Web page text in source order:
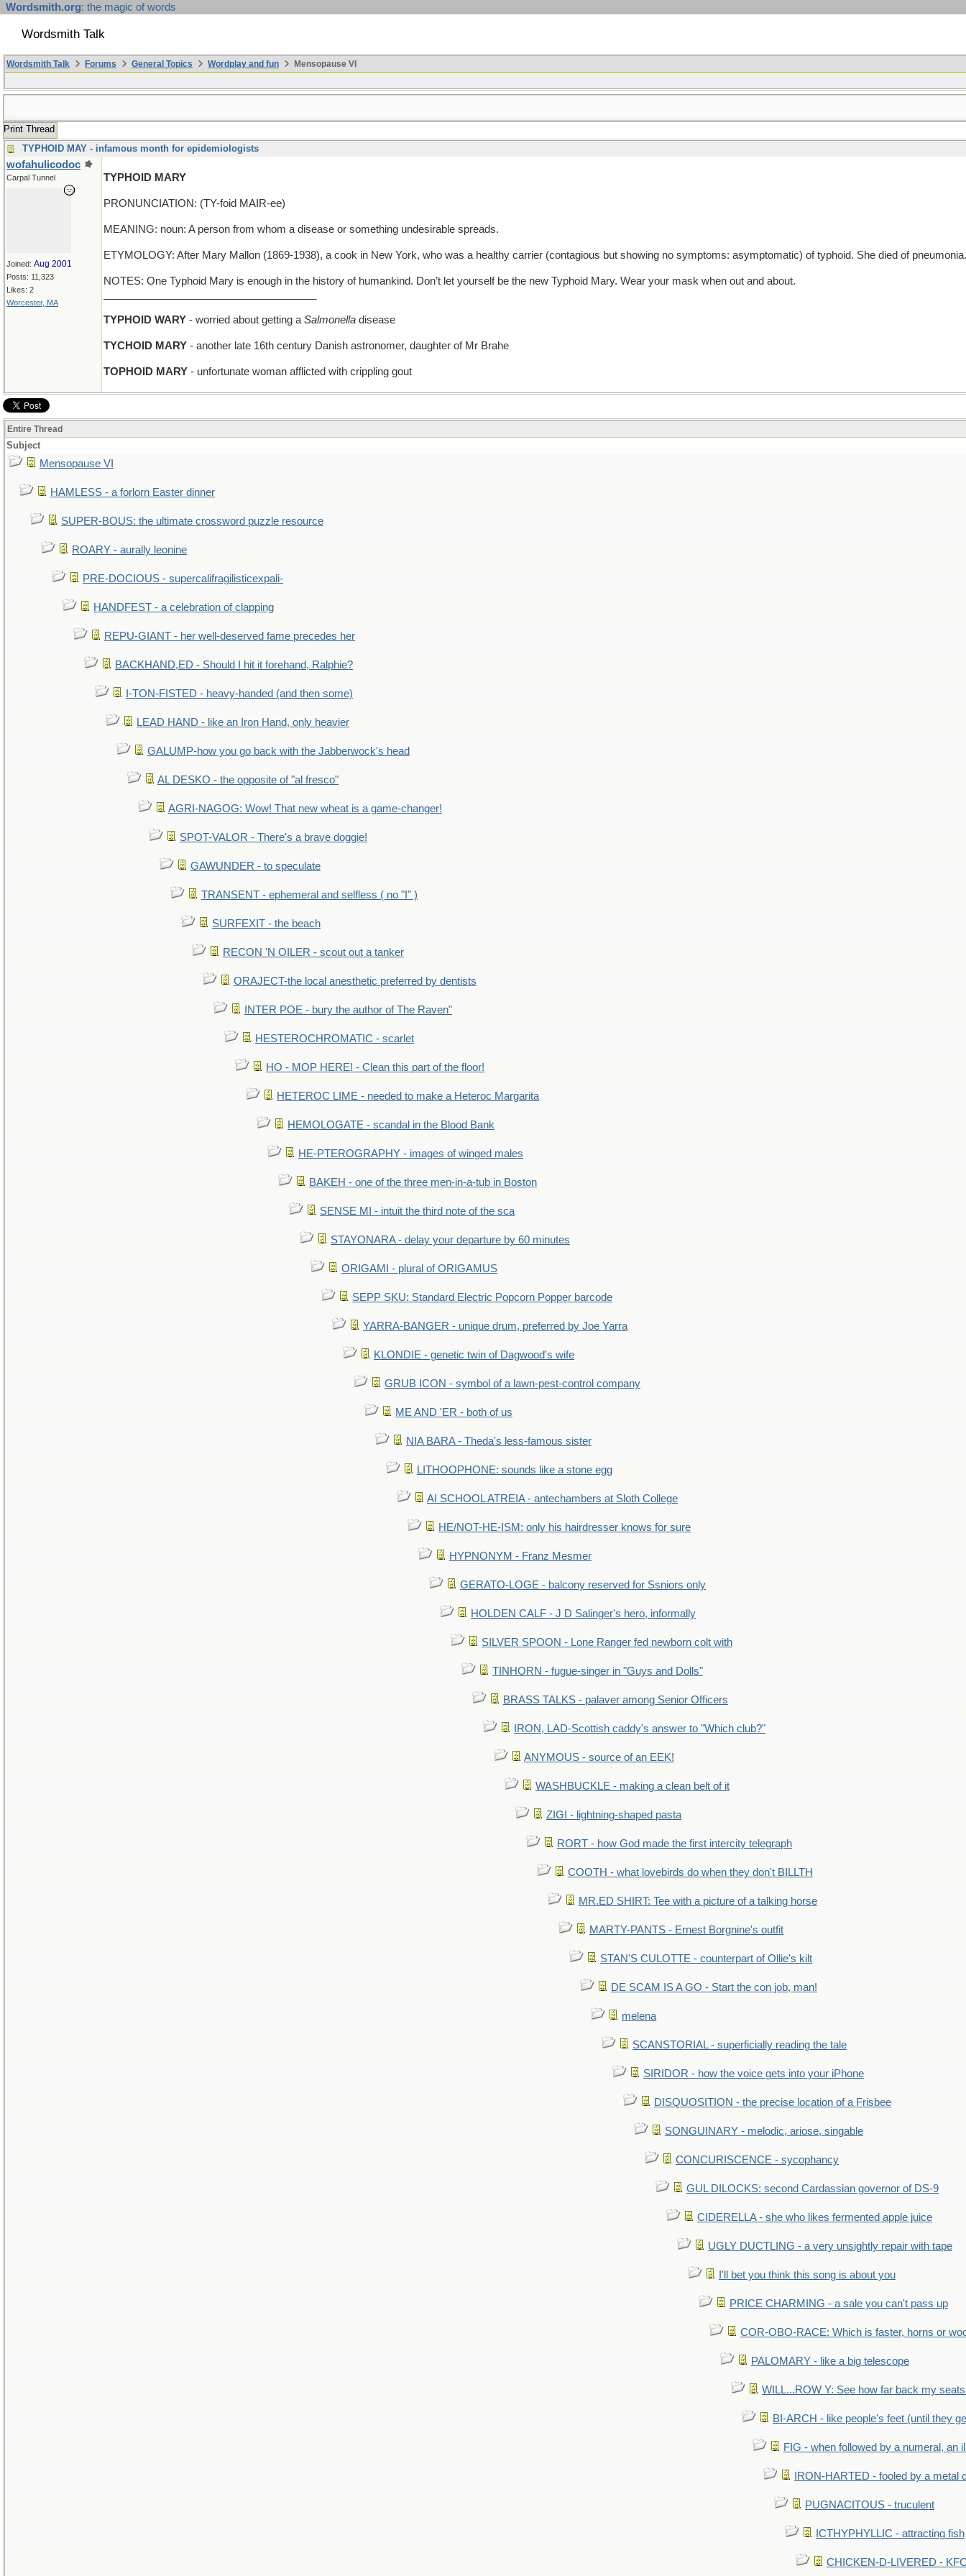
Wordsmith.org: the magic of words
Wordsmith Talk
Wordsmith Talk Forums General Topics Wordplay and fun Mensopause VI
Print Thread
TYPHOID MAY - infamous month for epidemiologists
wofahulicodoc
Carpal Tunnel
Joined: Aug 2001
Posts: 11,323
Likes: 2
Worcester, MA
TYPHOID MARY
PRONUNCIATION: (TY-foid MAIR-ee)
MEANING: noun: A person from whom a disease or something undesirable spreads.
ETYMOLOGY: After Mary Mallon (1869-1938), a cook in New York, who was a healthy carrier (contagious but showing no symptoms: asymptomatic) of typhoid. She died of
NOTES: One Typhoid Mary is enough in the history of humankind. Don’t let yourself be the new Typhoid Mary. Wear your mask when out and about.
TYPHOID WARY - worried about getting a Salmonella disease
TYCHOID MARY - another late 16th century Danish astronomer, daughter of Mr Brahe
TOPHOID MARY - unfortunate woman afflicted with crippling gout
Entire Thread
Subject
Mensopause VI
HAMLESS - a forlorn Easter dinner
SUPER-BOUS: the ultimate crossword puzzle resource
ROARY - aurally leonine
PRE-DOCIOUS - supercalifragilisticexpali-
HANDFEST - a celebration of clapping
REPU-GIANT - her well-deserved fame precedes her
BACKHAND,ED - Should I hit it forehand, Ralphie?
I-TON-FISTED - heavy-handed (and then some)
LEAD HAND - like an Iron Hand, only heavier
GALUMP-how you go back with the Jabberwock's head
AL DESKO - the opposite of "al fresco"
AGRI-NAGOG: Wow! That new wheat is a game-changer!
SPOT-VALOR - There's a brave doggie!
GAWUNDER - to speculate
TRANSENT - ephemeral and selfless ( no "I" )
SURFEXIT - the beach
RECON 'N OILER - scout out a tanker
ORAJECT-the local anesthetic preferred by dentists
INTER POE - bury the author of The Raven"
HESTEROCHROMATIC - scarlet
HO - MOP HERE! - Clean this part of the floor!
HETEROC LIME - needed to make a Heteroc Margarita
HEMOLOGATE - scandal in the Blood Bank
HE-PTEROGRAPHY - images of winged males
BAKEH - one of the three men-in-a-tub in Boston
SENSE MI - intuit the third note of the sca
STAYONARA - delay your departure by 60 minutes
ORIGAMI - plural of ORIGAMUS
SEPP SKU: Standard Electric Popcorn Popper barcode
YARRA-BANGER - unique drum, preferred by Joe Yarra
KLONDIE - genetic twin of Dagwood's wife
GRUB ICON - symbol of a lawn-pest-control company
ME AND 'ER - both of us
NIA BARA - Theda's less-famous sister
LITHOOPHONE: sounds like a stone egg
AI SCHOOL ATREIA - antechambers at Sloth College
HE/NOT-HE-ISM: only his hairdresser knows for sure
HYPNONYM - Franz Mesmer
GERATO-LOGE - balcony reserved for Ssniors only
HOLDEN CALF - J D Salinger's hero, informally
SILVER SPOON - Lone Ranger fed newborn colt with
TINHORN - fugue-singer in "Guys and Dolls"
BRASS TALKS - palaver among Senior Officers
IRON, LAD-Scottish caddy's answer to "Which club?"
ANYMOUS - source of an EEK!
WASHBUCKLE - making a clean belt of it
ZIGI - lightning-shaped pasta
RORT - how God made the first intercity telegraph
COOTH - what lovebirds do when they don't BILLTH
MR.ED SHIRT: Tee with a picture of a talking horse
MARTY-PANTS - Ernest Borgnine's outfit
STAN'S CULOTTE - counterpart of Ollie's kilt
DE SCAM IS A GO - Start the con job, man!
melena
SCANSTORIAL - superficially reading the tale
SIRIDOR - how the voice gets into your iPhone
DISQUOSITION - the precise location of a Frisbee
SONGUINARY - melodic, ariose, singable
CONCURISCENCE - sycophancy
GUL DILOCKS: second Cardassian governor of DS-9
CIDERELLA - she who likes fermented apple juice
UGLY DUCTLING - a very unsightly repair with tape
I'll bet you think this song is about you
PRICE CHARMING - a sale you can't pass up
COR-OBO-RACE: Which is faster, horns or
PALOMARY - like a big telescope
WILL...ROW Y: See how far back my
BI-ARCH - like people's feet (until they
FIG - when followed by a numeral, an
IRON-HARTED - fooled by a metal
PUGNACITOUS - truculent
ICTHYPHYLLIC - attracting fish
CHICKEN-D-LIVERED -